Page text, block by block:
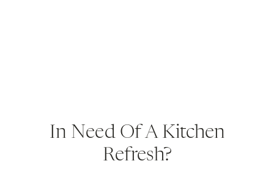
In Need Of A Kitchen
Refresh?